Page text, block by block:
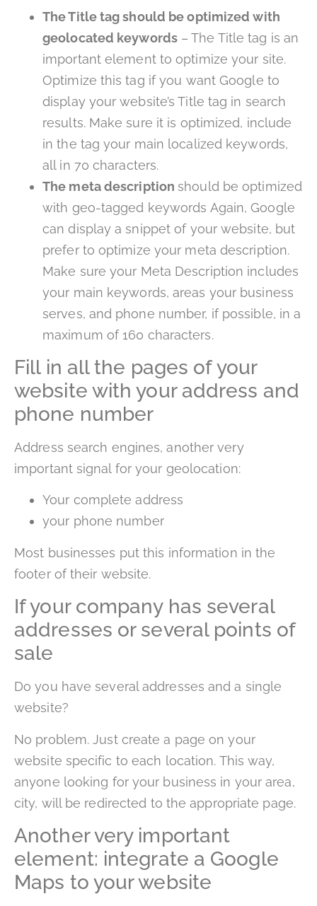
The Title tag should be optimized with
geolocated keywords– The Title tag is an
important element to optimize your site.
Optimize this tag if you want Google to
display your website’s Title tag in search
results. Make sure it is optimized, include
in the tag your main localized keywords,
all in 70 characters.
The meta descriptionshould be optimized
with geo-tagged keywords Again, Google
can display a snippet of your website, but
prefer to optimize your meta description.
Make sure your Meta Description includes
your main keywords, areas your business
serves, and phone number, if possible, in a
maximum of 160 characters.
Fill in all the pages of your
website with your address and
phone number
Address search engines, another very
important signal for your geolocation:
Your complete address
your phone number
Most businesses put this information in the
footer of their website.
If your company has several
addresses or several points of
sale
Do you have several addresses and a single
website?
No problem. Just create a page on your
website specific to each location. This way,
anyone looking for your business in your area,
city, will be redirected to the appropriate page.
Another very important
element: integrate a Google
Maps to your website